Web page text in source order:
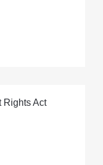
Rights Act